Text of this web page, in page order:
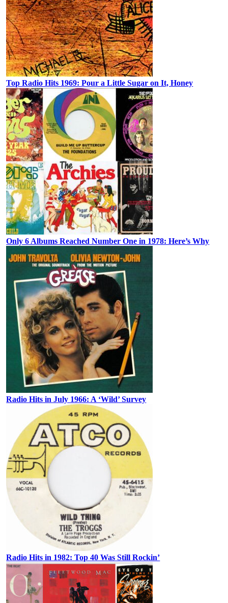
Top Radio Hits 1969: Pour a Little Sugar on It, Honey
Only 6 Albums Reached Number One in 1978: Here’s Why
Radio Hits in July 1966: A ‘Wild’ Survey
Radio Hits in 1982: Top 40 Was Still Rockin’